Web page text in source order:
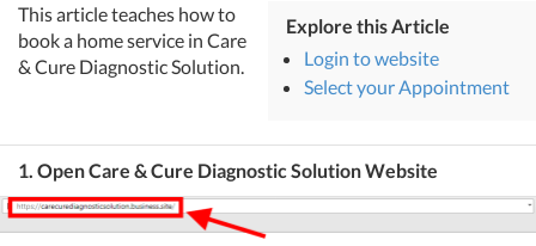
This article teaches how to
book a home service in Care
& Cure Diagnostic Solution.
Explore this Article
Login to website
Select your Appointment
1. Open Care & Cure Diagnostic Solution Website